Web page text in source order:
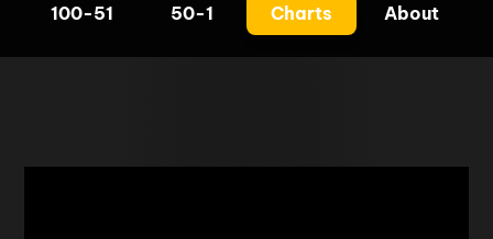
100-51 50-1 Charts About